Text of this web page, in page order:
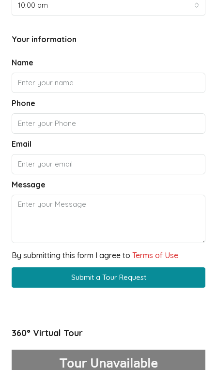
10:00 am
Your information
Name
Phone
Email
Message
By submitting this form I agree to Terms of Use
Submit a Tour Request
360° Virtual Tour